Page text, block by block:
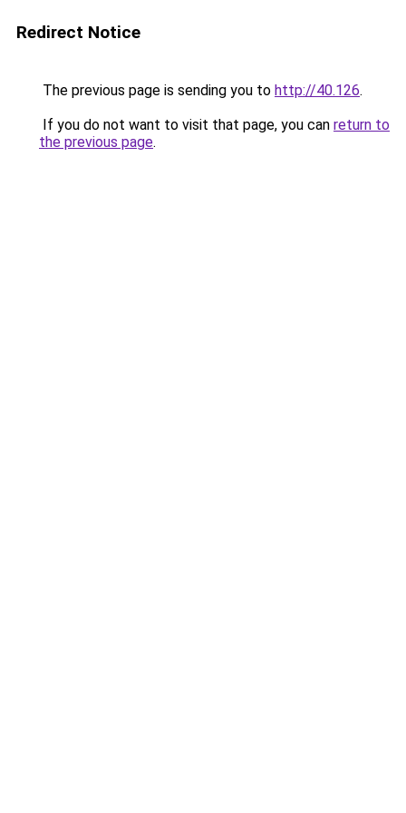
Redirect Notice
The previous page is sending you to http://40.126.
If you do not want to visit that page, you can return to
the previous page.